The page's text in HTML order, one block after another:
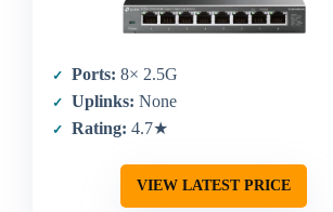
Ports: 8× 2.5G
Uplinks: None
Rating: 4.7★
VIEW LATEST PRICE